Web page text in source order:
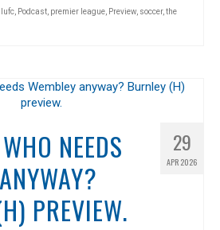
lufc, Podcast, premier league, Preview, soccer,the
29
APR 2026
NEEDS
PREVIEW.